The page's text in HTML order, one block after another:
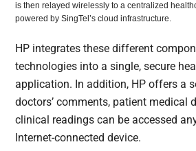
is then relayed wirelessly to a centralized
powered by SingTel’s cloud infrastructure.
HP integrates these different
technologies into a single, secure
application. In addition, HP offers a
doctors’ comments, patient medical
clinical readings can be accessed
Internet-connected device.